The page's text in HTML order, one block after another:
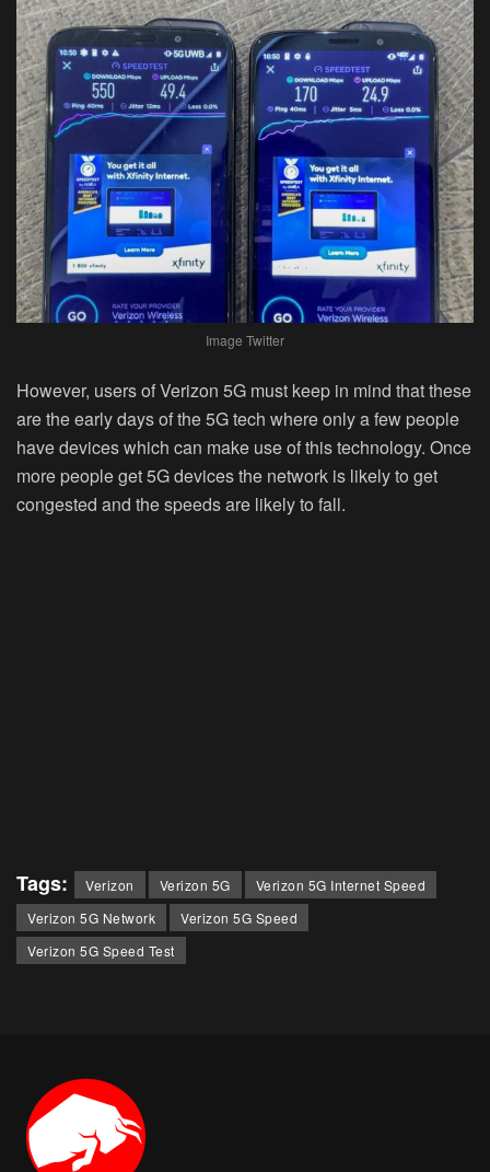
Image Twitter
However, users of Verizon 5G must keep in mind that these
are the early days of the 5G tech where only a few people
have devices which can make use of this technology. Once
more people get 5G devices the network is likely to get
congested and the speeds are likely to fall.
Tags: Verizon Verizon 5G
Verizon 5G Internet Speed
Verizon 5G Network
Verizon 5G Speed
Verizon 5G Speed Test